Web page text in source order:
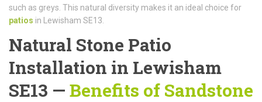
such as greys. This natural diversity makes it an ideal choice for
patios in Lewisham SE13.
Natural Stone Patio
Installation in Lewisham
SE13 — Benefits of Sandstone